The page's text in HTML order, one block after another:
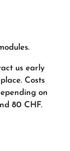
us early
Costs
on
80 CHF.